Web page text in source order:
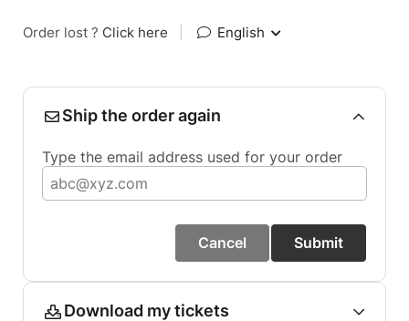
Order lost ? Click here English
Ship the order again
Type the email address used for your order
Cancel Submit
Download my tickets